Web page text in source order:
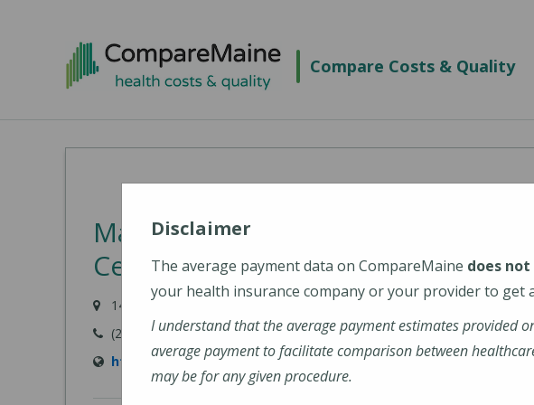
Compare Costs & Quality
MaineGeneral Medical Center's
Center for Health (MaineGeneral
149 North Street, Waterville, ME 04901
(207) 872-1000
https://www.mainegeneral.org/locations/locations-profile/
Disclaimer
The average payment data on CompareMaine does not
your health insurance company or your provider to get
I understand that the average payment estimates provided
average payment to facilitate comparison between
may be for any given procedure.